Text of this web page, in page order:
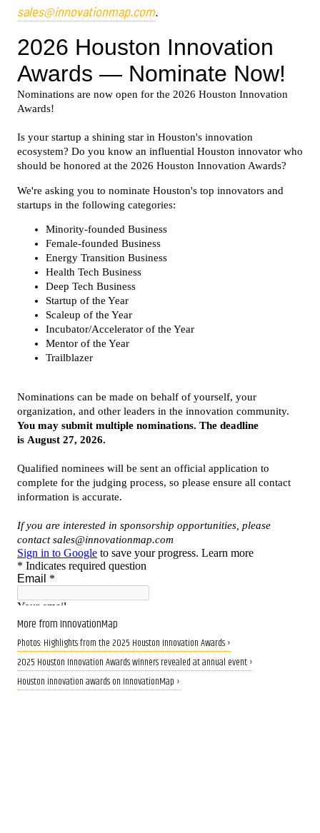
sales@innovationmap.com.
More from InnovationMap
Photos: Highlights from the 2025 Houston Innovation Awards ›
2025 Houston Innovation Awards winners revealed at annual event ›
Houston innovation awards on InnovationMap ›